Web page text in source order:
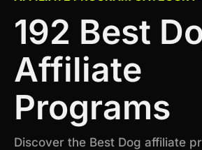
192 Best
Affiliate
Programs
Discover the Best Dog affiliate